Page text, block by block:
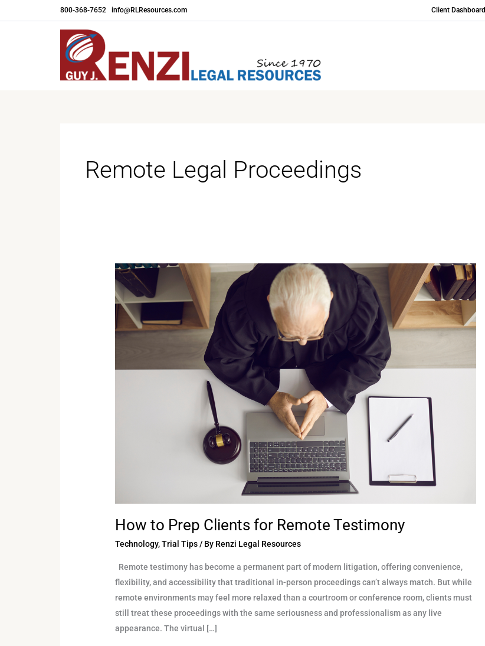
to
800-368-7652 info@RLResources.com Client Dashboard
Remote Legal Proceedings
How to Prep Clients for Remote Testimony
Technology,Trial Tips/ By Renzi Legal Resources
Remote testimony has become a permanent part of modern litigation, offering convenience,
flexibility, and accessibility that traditional in-person proceedings can’t always match. But while
remote environments may feel more relaxed than a courtroom or conference room, clients must
still treat these proceedings with the same seriousness and professionalism as any live
appearance. The virtual […]
How
to
Prep
Clients
for